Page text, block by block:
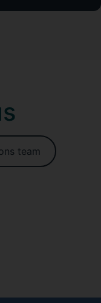
team